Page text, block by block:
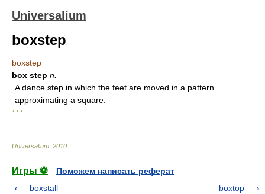
Universalium
boxstep
boxstep
box step n.
A dance step in which the feet are moved in a pattern
approximating a square.
* * *
Universalium 2010
Игры ⚽
Поможем написать реферат
boxstall
boxtop